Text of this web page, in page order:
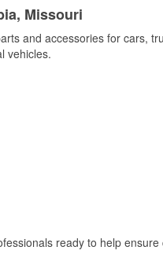
Missouri
and accessories for cars,
vehicles.
ready to help ensure